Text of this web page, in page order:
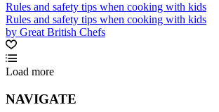
Rules and safety tips when cooking with kids
Rules and safety tips when cooking with kids
by Great British Chefs
Load more
NAVIGATE